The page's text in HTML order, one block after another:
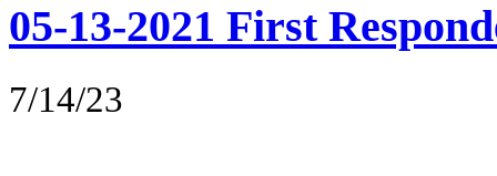
05-13-2021 First
7/14/23